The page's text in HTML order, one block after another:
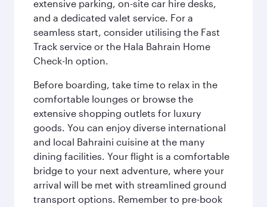
extensive parking, on-site car hire desks,
and a dedicated valet service. For a
seamless start, consider utilising the Fast
Track service or the Hala Bahrain Home
Check-In option.
Before boarding, take time to relax in the
comfortable lounges or browse the
extensive shopping outlets for luxury
goods. You can enjoy diverse international
and local Bahraini cuisine at the many
dining facilities. Your flight is a comfortable
bridge to your next adventure, where your
arrival will be met with streamlined ground
transport options. Remember to pre-book